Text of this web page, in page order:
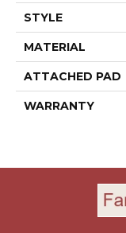
STYLE
MATERIAL
ATTACHED PAD
WARRANTY